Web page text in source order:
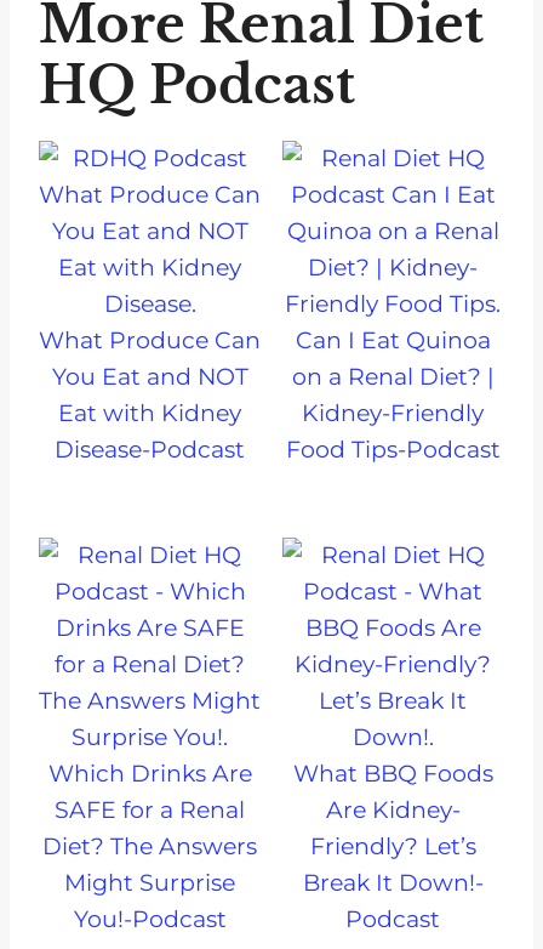
More Renal Diet
HQ Podcast
What Produce Can
You Eat and NOT
Eat with Kidney
Disease-Podcast
Can I Eat Quinoa
on a Renal Diet? |
Kidney-Friendly
Food Tips-Podcast
Which Drinks Are
SAFE for a Renal
Diet? The Answers
Might Surprise
You!-Podcast
What BBQ Foods
Are Kidney-
Friendly? Let’s
Break It Down!-
Podcast